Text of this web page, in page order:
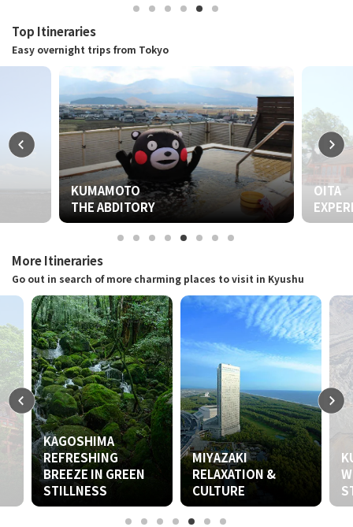
Top Itineraries
Easy overnight trips from Tokyo
OITA
EXPERIENCE THE
More Itineraries
Go out in search of more charming places to visit in Kyushu
GREEN
MIYAZAKI
RELAXATION &
CULTURE
KUMAMOTO
WILDNESS &